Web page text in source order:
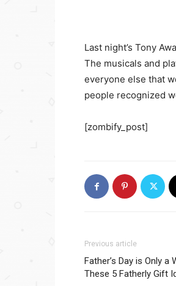
Last night’s Tony
The musicals and
everyone else that
people recognized
[zombify_post]
Previous article
Father’s Day is Only a
These 5 Fatherly Gift